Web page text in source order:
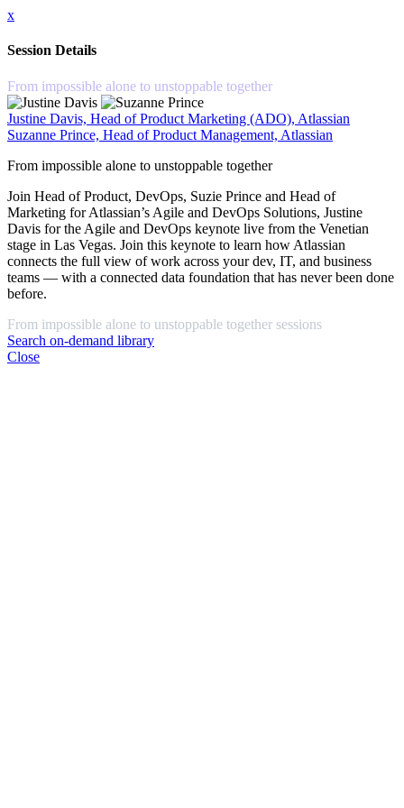
x
Session Details
From impossible alone to unstoppable together
Justine Davis, Head of Product Marketing (ADO), Atlassian
Suzanne Prince, Head of Product Management, Atlassian
From impossible alone to unstoppable together
Join Head of Product, DevOps, Suzie Prince and Head of
Marketing for Atlassian’s Agile and DevOps Solutions, Justine
Davis for the Agile and DevOps keynote live from the Venetian
stage in Las Vegas. Join this keynote to learn how Atlassian
connects the full view of work across your dev, IT, and business
teams — with a connected data foundation that has never been done
before.
From impossible alone to unstoppable together sessions
Search on-demand library
Close